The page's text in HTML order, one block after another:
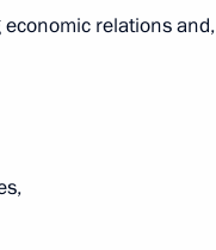
relations and,